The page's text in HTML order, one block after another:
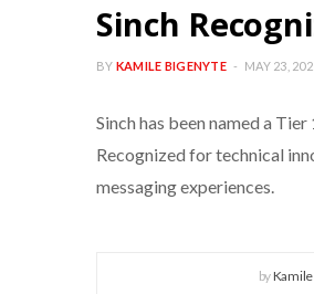
Sinch
BY KAMILE BIGENYTE MAY 23,
Sinch has been named a
Recognized for technical
messaging experiences.
by